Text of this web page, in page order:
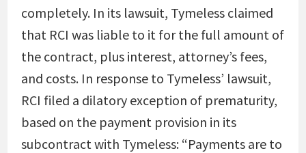
completely. In its lawsuit, Tymeless claimed
that RCI was liable to it for the full amount of
the contract, plus interest, attorney’s fees,
and costs. In response to Tymeless’ lawsuit,
RCI filed a dilatory exception of prematurity,
based on the payment provision in its
subcontract with Tymeless: “Payments are to